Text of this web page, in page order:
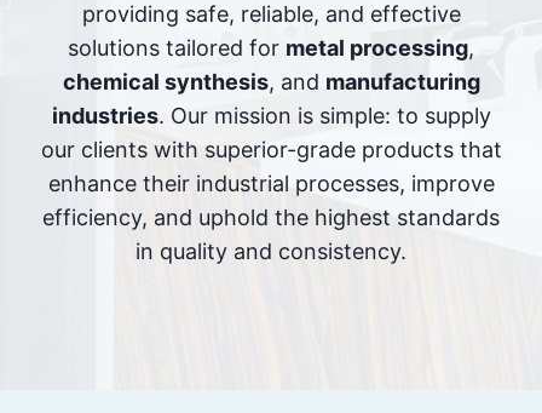
providing safe, reliable, and effective
solutions tailored for metal processing,
chemical synthesis, and manufacturing
industries. Our mission is simple: to supply
our clients with superior-grade products that
enhance their industrial processes, improve
efficiency, and uphold the highest standards
in quality and consistency.